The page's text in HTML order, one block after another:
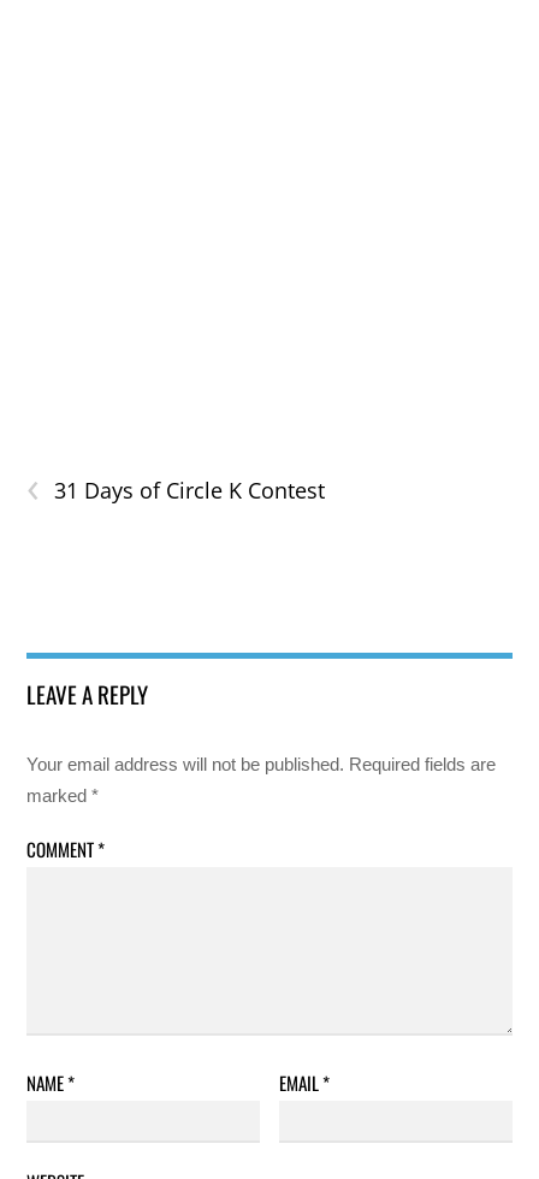
‹ 31 Days of Circle K Contest
LEAVE A REPLY
Your email address will not be published. Required fields are
marked*
COMMENT*
NAME* EMAIL*